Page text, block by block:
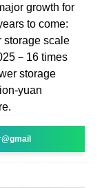
growth for
to come:
storage scale
－16 times
storage
yuan